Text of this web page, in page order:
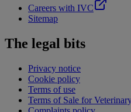
Careers with IVC
Sitemap
The legal bits
Privacy notice
Cookie policy
Terms of use
Terms of Sale for